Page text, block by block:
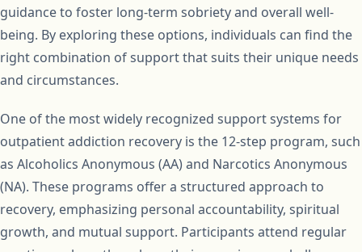
guidance to foster long-term sobriety and overall well-
being. By exploring these options, individuals can find the
right combination of support that suits their unique needs
and circumstances.
One of the most widely recognized support systems for
outpatient addiction recovery is the 12-step program, such
as Alcoholics Anonymous (AA) and Narcotics Anonymous
(NA). These programs offer a structured approach to
recovery, emphasizing personal accountability, spiritual
growth, and mutual support. Participants attend regular